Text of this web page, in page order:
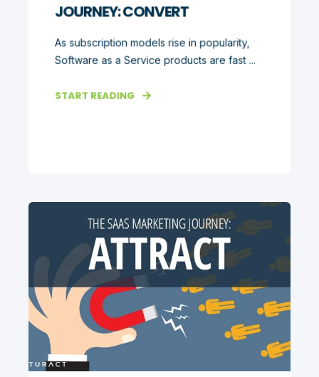
JOURNEY: CONVERT
As subscription models rise in popularity,
Software as a Service products are fast ...
START READING